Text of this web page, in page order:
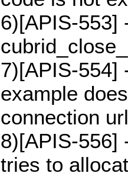
6)[APIS-553]
7)[APIS-554]
example
connection
8)[APIS-556]
tries to